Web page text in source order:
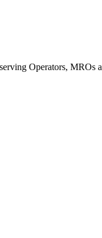
Operators, MROs